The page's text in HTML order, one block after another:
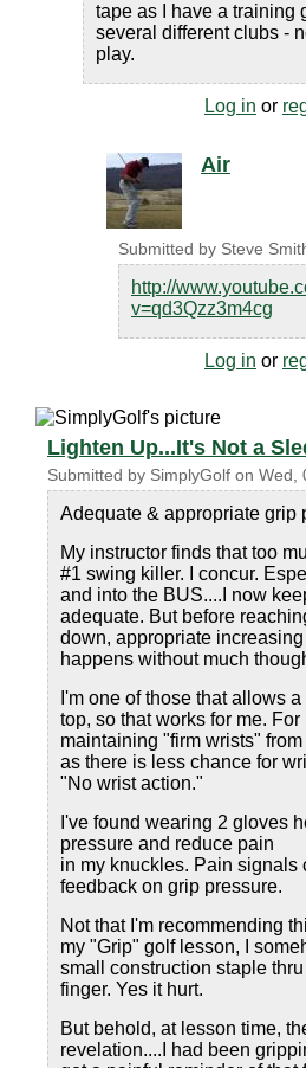
tape as I have a training
several different clubs -
play.
Log in or
Air
Submitted by Steve
http://
v=qd3Qzz3m4cg
Log in or
Lighten Up...It's Not a
Submitted by SimplyGolf on Wed,
Adequate & appropriate grip
My instructor finds that too
#1 swing killer. I concur.
and into the BUS....I now
adequate. But before
down, appropriate
happens without much
I'm one of those that allows
top, so that works for me.
maintaining "firm wrists"
as there is less chance for
"No wrist action."
I've found wearing 2 gloves
pressure and reduce pain
in my knuckles. Pain signals
feedback on grip pressure.
Not that I'm recommending
my "Grip" golf lesson, I
small construction staple
finger. Yes it hurt.
But behold, at lesson time,
revelation....I had been